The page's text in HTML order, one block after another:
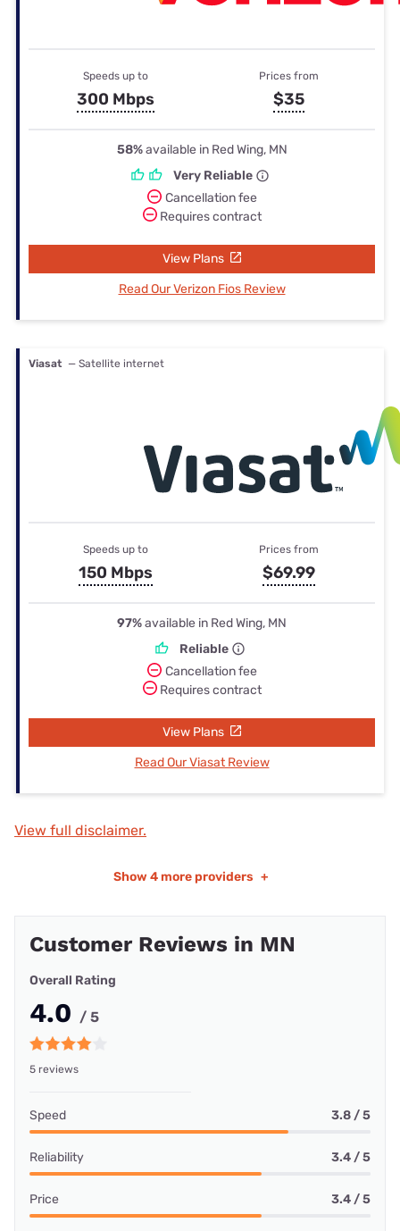
Speeds up to
300 Mbps
Prices from
$35
58%available in Red Wing, MN
Very Reliable
Cancellation fee
Requires contract
View Plans
Read Our Verizon Fios Review
Viasat — Satellite internet
Speeds up to
150 Mbps
Prices from
$69.99
97%available in Red Wing, MN
Reliable
Cancellation fee
Requires contract
View Plans
Read Our Viasat Review
View full disclaimer.
Show 4 more providers +
Customer Reviews in MN
Overall Rating
4.0 / 5
5 reviews
Speed 3.8 / 5
Reliability 3.4 / 5
Price 3.4 / 5